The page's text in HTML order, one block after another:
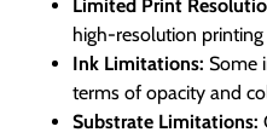
Limited Print
high-resolution
Ink Limitations: Some
terms of opacity and
Substrate Limitations: